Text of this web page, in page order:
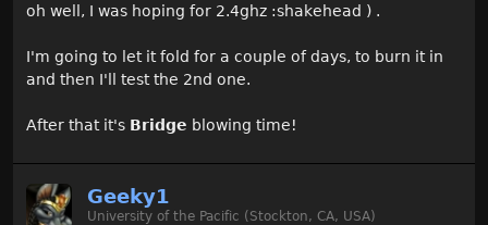
oh well, I was hoping for 2.4ghz :shakehead ) .
I'm going to let it fold for a couple of days, to burn it in
and then I'll test the 2nd one.
After that it's Bridge blowing time!
Geeky1
University of the Pacific (Stockton, CA, USA)